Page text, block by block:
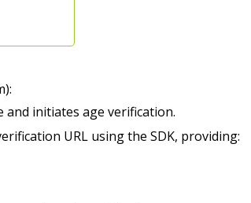
and initiates age verification.
URL using the SDK, providing: